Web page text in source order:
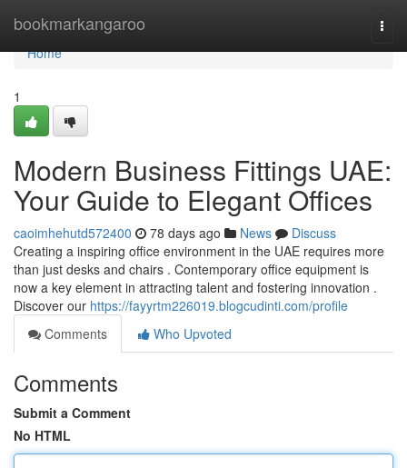
bookmarkangaroo
Home
Home
1
Modern Business Fittings UAE:
Your Guide to Elegant Offices
caoimhehutd572400 78 days ago News
Discuss
Creating a inspiring office environment in the UAE requires more
than just desks and chairs . Contemporary office equipment is
now a key element in attracting talent and fostering innovation .
Discover our https://fayyrtm226019.blogcudinti.com/profile
Comments
Who Upvoted
Comments
Submit a Comment
No HTML